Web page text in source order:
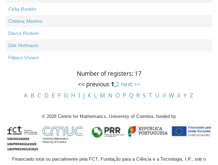
Célia Borlido
Cristina Martins
Diana Rodelo
Dirk Hofmann
Filippo Viviani
Number of registers: 17
<< previous 1,2 next >>
A B C D E F G H I J K L M N O P Q R S T U V W X Y Z
© 2026 Centre for Mathematics, University of Coimbra, funded by
Financiado total ou parcialmente pela FCT, Fundação para a Ciência e a Tecnologia, I.P., sob o